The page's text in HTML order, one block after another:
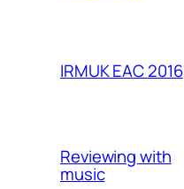
IRMUK EAC 2016
Reviewing with
music